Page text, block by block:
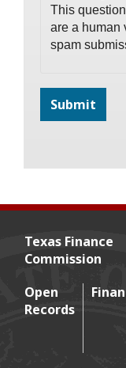
This
are a human
spam
Footer menu
Texas Finance
Commission
Open
Records